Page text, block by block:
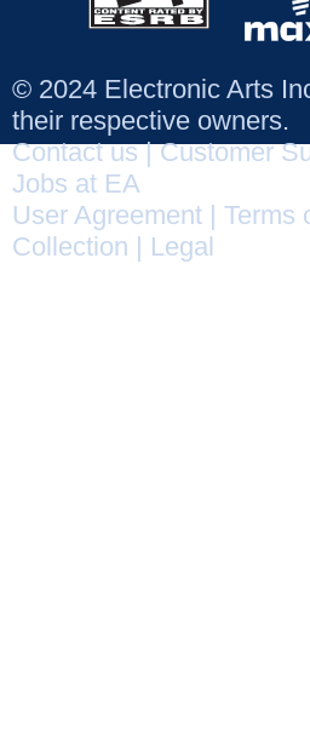
© 2024 Electronic Arts
their respective owners.
Contact us|Customer
Jobs at EA
User Agreement
Terms
Collection
Legal